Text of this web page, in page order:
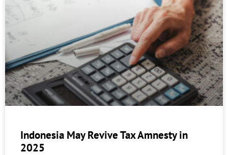
Indonesia May Revive Tax Amnesty in
2025